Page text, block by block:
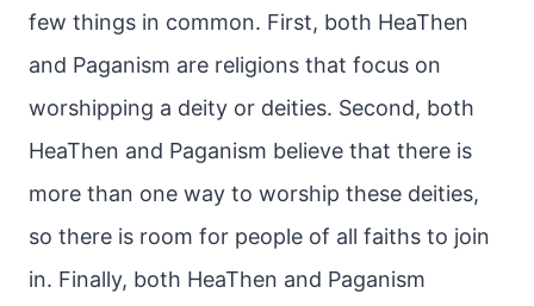
few things in common. First, both HeaThen
and Paganism are religions that focus on
worshipping a deity or deities. Second, both
HeaThen and Paganism believe that there is
more than one way to worship these deities,
so there is room for people of all faiths to join
in. Finally, both HeaThen and Paganism